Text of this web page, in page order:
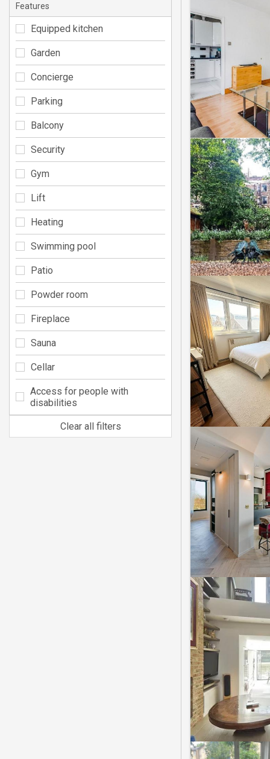
Features
Equipped kitchen
Garden
Concierge
Parking
Balcony
Security
Gym
Lift
Heating
Swimming pool
Patio
Powder room
Fireplace
Sauna
Cellar
Access for people with
disabilities
Clear all filters